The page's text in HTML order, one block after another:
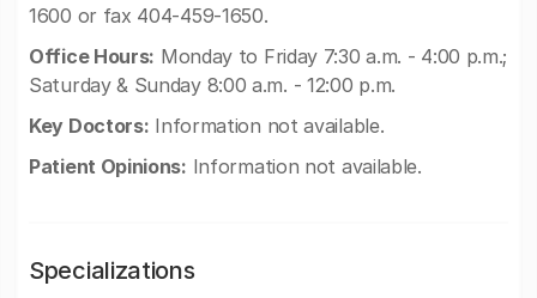
1600 or fax 404-459-1650.
Office Hours: Monday to Friday 7:30 a.m. - 4:00 p.m.;
Saturday & Sunday 8:00 a.m. - 12:00 p.m.
Key Doctors: Information not available.
Patient Opinions: Information not available.
Specializations